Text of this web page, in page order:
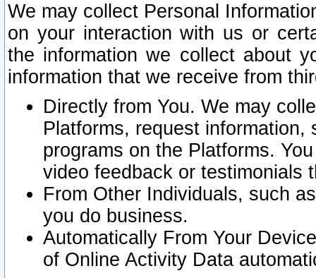
We may collect Personal
on your interaction with us or
the information we collect about
information that we receive from
Directly from You. We may
Platforms, request
programs on the Platforms.
video feedback or testimonials
From Other Individuals, such
you do business.
Automatically From Your
of Online Activity Data